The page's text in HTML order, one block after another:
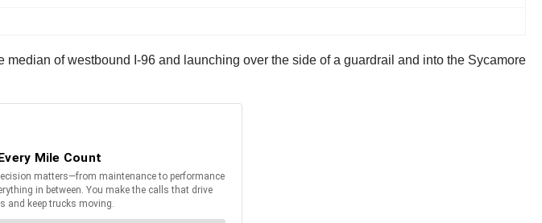
of westbound I-96 and launching over the side of a guardrail and into the Sycamore